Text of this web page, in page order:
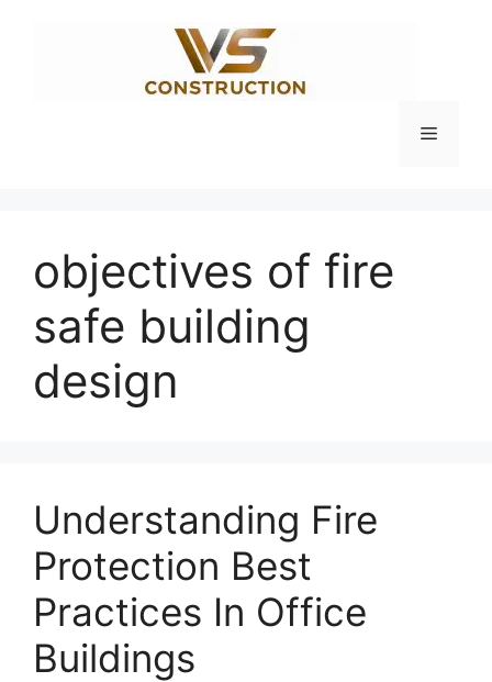
Menu
objectives of fire
safe building
design
Understanding Fire
Protection Best
Practices In Office
Buildings